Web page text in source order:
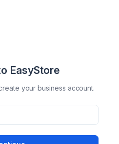
EasyStore
your business account.